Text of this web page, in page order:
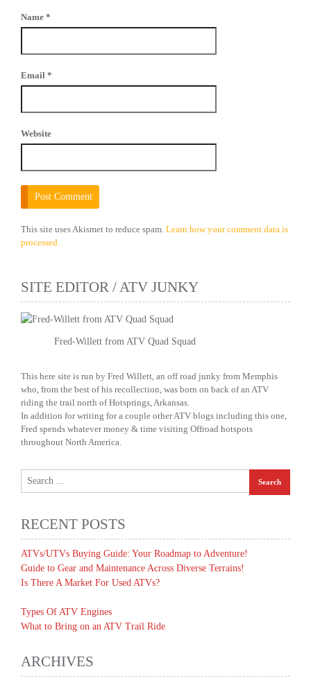
Name *
Email *
Website
This site uses Akismet to reduce spam. Learn how your comment data is
processed.
SITE EDITOR / ATV JUNKY
Fred-Willett from ATV Quad Squad
This here site is run by Fred Willett, an off road junky from Memphis
who, from the best of his recollection, was born on back of an ATV
riding the trail north of Hotsprings, Arkansas.
In addition for writing for a couple other ATV blogs including this one,
Fred spends whatever money & time visiting Offroad hotspots
throughout North America.
RECENT POSTS
ATVs/UTVs Buying Guide: Your Roadmap to Adventure!
Guide to Gear and Maintenance Across Diverse Terrains!
Is There A Market For Used ATVs?
Types Of ATV Engines
What to Bring on an ATV Trail Ride
ARCHIVES